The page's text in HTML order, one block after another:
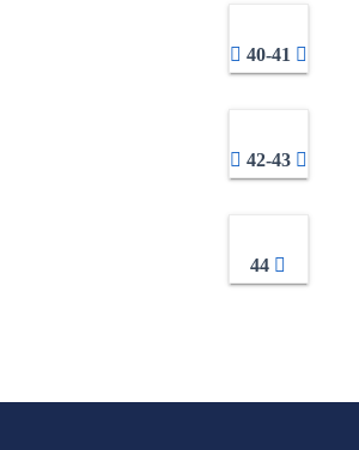
40-41
42-43
44